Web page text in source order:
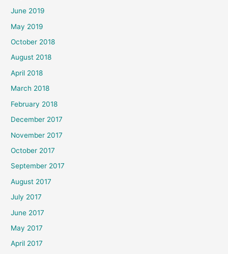
June 2019
May 2019
October 2018
August 2018
April 2018
March 2018
February 2018
December 2017
November 2017
October 2017
September 2017
August 2017
July 2017
June 2017
May 2017
April 2017